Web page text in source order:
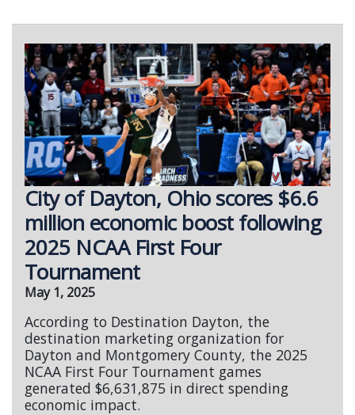
City of Dayton, Ohio scores $6.6
million economic boost following
2025 NCAA First Four
Tournament
May 1, 2025
According to Destination Dayton, the
destination marketing organization for
Dayton and Montgomery County, the 2025
NCAA First Four Tournament games
generated $6,631,875 in direct spending
economic impact.